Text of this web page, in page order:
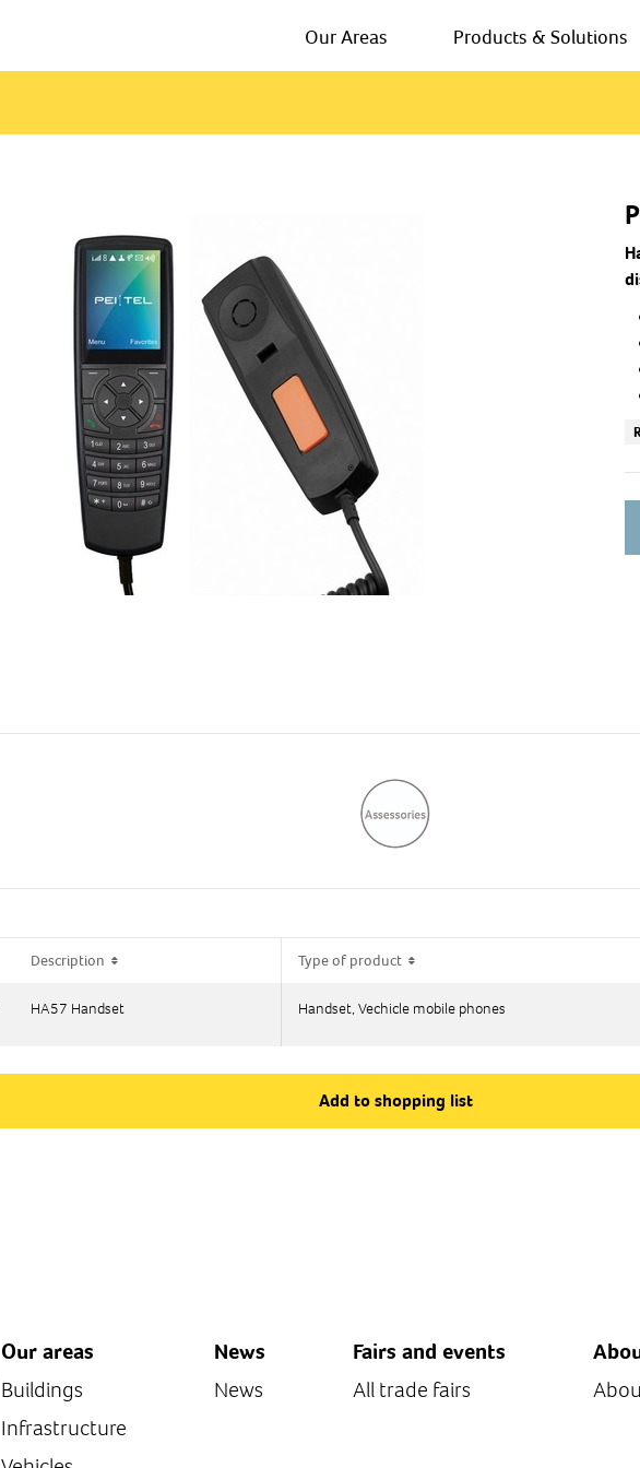
Our Areas Products & Solutions
Description Type of product
HA57 Handset Handset, Vechicle mobile phones
Description Type of product
HA57 Handset Handset, Vechicle mobile phones
Add to shopping list
Our areas
Buildings
Infrastructure
News
News
Fairs and events
All trade fairs